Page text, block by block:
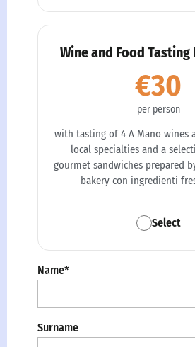
Wine and Food Tasting
€30
per person
with tasting of 4 A Mano wines
local specialties and a
gourmet sandwiches prepared
bakery con ingredienti
Select
Name*
Surname